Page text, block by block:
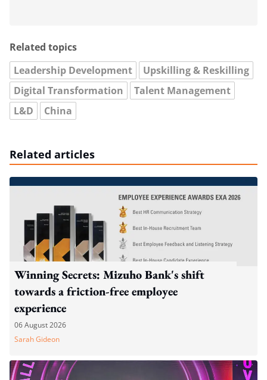
Related topics
Leadership Development
Upskilling & Reskilling
Digital Transformation
Talent Management
L&D
China
Related articles
Winning Secrets: Mizuho Bank's shift
towards a friction-free employee
experience
06 August 2026
Sarah Gideon